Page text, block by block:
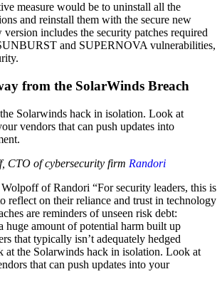
measure would be to uninstall all the
and reinstall them with the secure new
includes the security patches required
and SUPERNOVA vulnerabilities,
from the SolarWinds Breach
Solarwinds hack in isolation. Look at
vendors that can push updates into
CTO of cybersecurity firm Randori
of Randori “For security leaders, this is
reflect on their reliance and trust in technology
are reminders of unseen risk debt:
huge amount of potential harm built up
that typically isn’t adequately hedged
the Solarwinds hack in isolation. Look at
that can push updates into your